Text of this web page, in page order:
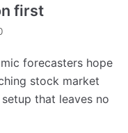
first
forecasters hope
stock market
that leaves no